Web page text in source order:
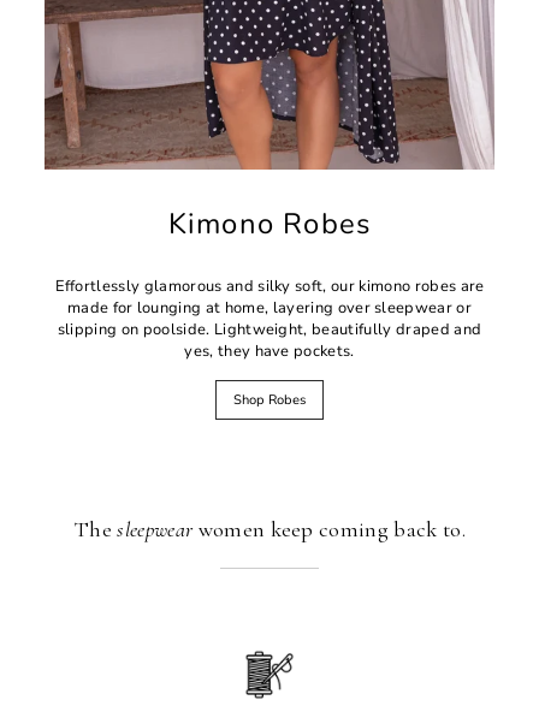
Kimono Robes
Effortlessly glamorous and silky soft, our kimono robes are
made for lounging at home, layering over sleepwear or
slipping on poolside. Lightweight, beautifully draped and
yes, they have pockets.
Shop Robes
Thesleepwearwomen keep coming back to.